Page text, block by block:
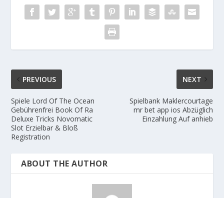
PREVIOUS
Spiele Lord Of The Ocean
Gebührenfrei Book Of Ra
Deluxe Tricks Novomatic
Slot Erzielbar & Bloß
Registration
NEXT
Spielbank Maklercourtage
mr bet app ios Abzüglich
Einzahlung Auf anhieb
ABOUT THE AUTHOR